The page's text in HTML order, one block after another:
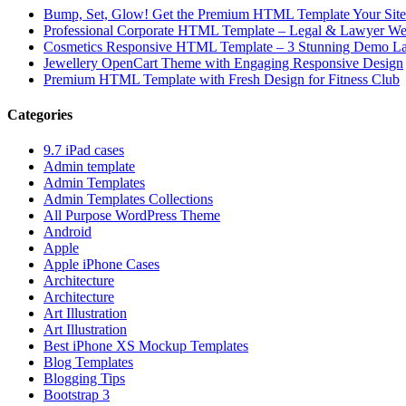
Bump, Set, Glow! Get the Premium HTML Template Your
Professional Corporate HTML Template – Legal & Lawyer
Cosmetics Responsive HTML Template – 3 Stunning Demo
Jewellery OpenCart Theme with Engaging Responsive Design
Premium HTML Template with Fresh Design for Fitness Club
Categories
9.7 iPad cases
Admin template
Admin Templates
Admin Templates Collections
All Purpose WordPress Theme
Android
Apple
Apple iPhone Cases
Architecture
Architecture
Art Illustration
Art Illustration
Best iPhone XS Mockup Templates
Blog Templates
Blogging Tips
Bootstrap 3